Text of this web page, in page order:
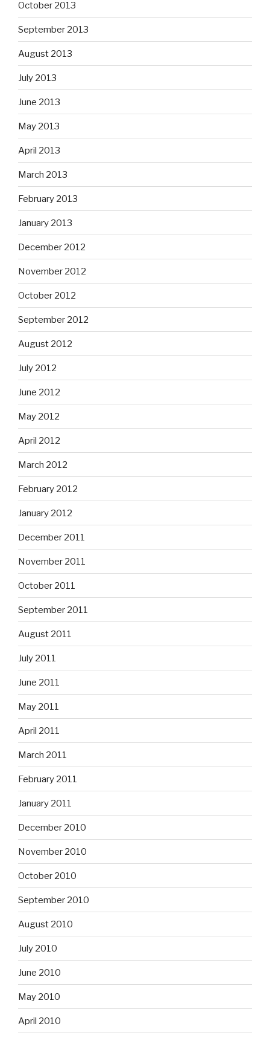
October 2013
September 2013
August 2013
July 2013
June 2013
May 2013
April 2013
March 2013
February 2013
January 2013
December 2012
November 2012
October 2012
September 2012
August 2012
July 2012
June 2012
May 2012
April 2012
March 2012
February 2012
January 2012
December 2011
November 2011
October 2011
September 2011
August 2011
July 2011
June 2011
May 2011
April 2011
March 2011
February 2011
January 2011
December 2010
November 2010
October 2010
September 2010
August 2010
July 2010
June 2010
May 2010
April 2010